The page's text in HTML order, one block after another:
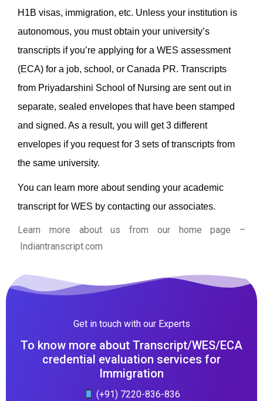
H1B visas, immigration, etc. Unless your institution is
autonomous, you must obtain your university’s
transcripts if you’re applying for a WES assessment
(ECA) for a job, school, or Canada PR. Transcripts
from Priyadarshini School of Nursing are sent out in
separate, sealed envelopes that have been stamped
and signed. As a result, you will get 3 different
envelopes if you request for 3 sets of transcripts from
the same university.
You can learn more about sending your academic
transcript for WES by contacting our associates.
Learn more about us from our home page –
Indiantranscript.com
Get in touch with our Experts
To know more about Transcript/WES/ECA
credential evaluation services for
Immigration
(+91) 7220-836-836